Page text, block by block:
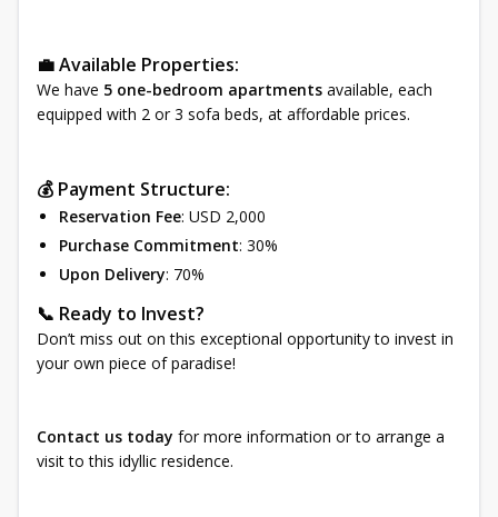
💼 Available Properties:
We have 5 one-bedroom apartments available, each
equipped with 2 or 3 sofa beds, at affordable prices.
💰 Payment Structure:
Reservation Fee: USD 2,000
Purchase Commitment: 30%
Upon Delivery: 70%
📞 Ready to Invest?
Don’t miss out on this exceptional opportunity to invest in
your own piece of paradise!
Contact us today for more information or to arrange a
visit to this idyllic residence.